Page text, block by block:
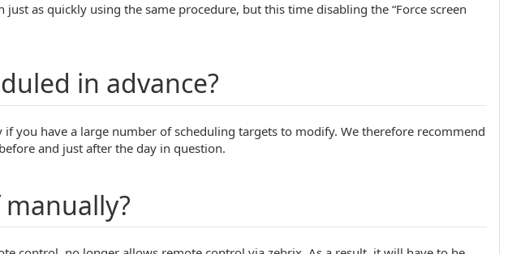
as quickly using the same procedure, but this time disabling the “Force screen
in advance?
you have a large number of scheduling targets to modify. We therefore recommend
and just after the day in question.